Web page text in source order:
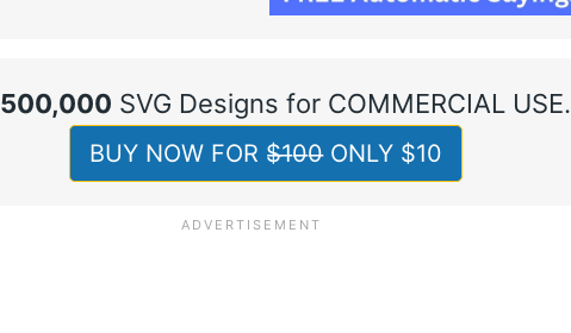
500,000 SVG Designs for COMMERCIAL USE.
BUY NOW FOR $̶1̶0̶0̶ ONLY $10